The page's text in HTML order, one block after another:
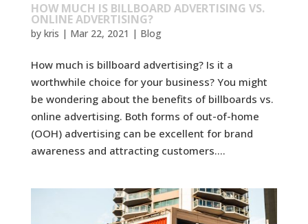
HOW MUCH IS BILLBOARD ADVERTISING VS.
ONLINE ADVERTISING?
by kris | Mar 22, 2021 | Blog
How much is billboard advertising? Is it a
worthwhile choice for your business? You might
be wondering about the benefits of billboards vs.
online advertising. Both forms of out-of-home
(OOH) advertising can be excellent for brand
awareness and attracting customers....